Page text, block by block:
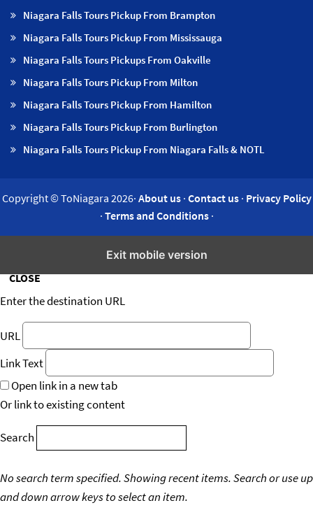
Niagara Falls Tours Pickup From Brampton
Niagara Falls Tours Pickup From Mississauga
Niagara Falls Tours Pickups From Oakville
Niagara Falls Tours Pickup From Milton
Niagara Falls Tours Pickup From Hamilton
Niagara Falls Tours Pickup From Burlington
Niagara Falls Tours Pickup From Niagara Falls & NOTL
Copyright © ToNiagara 2026· About us· Contact us· Privacy Policy
· Terms and Conditions·
Exit mobile version
Insert/edit link
CLOSE
Enter the destination URL
URL
Link Text
Open link in a new tab
Or link to existing content
Search
No search term specified. Showing recent items.Search or use up
and down arrow keys to select an item.